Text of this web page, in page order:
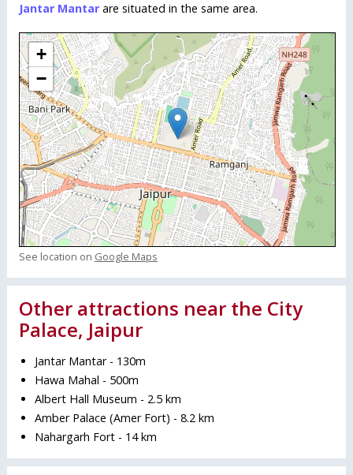
Jantar Mantarare situated in the same area.
+
−
See location on Google Maps
Other attractions near the City
Palace, Jaipur
Jantar Mantar - 130m
Hawa Mahal - 500m
Albert Hall Museum - 2.5 km
Amber Palace (Amer Fort) - 8.2 km
Nahargarh Fort - 14 km